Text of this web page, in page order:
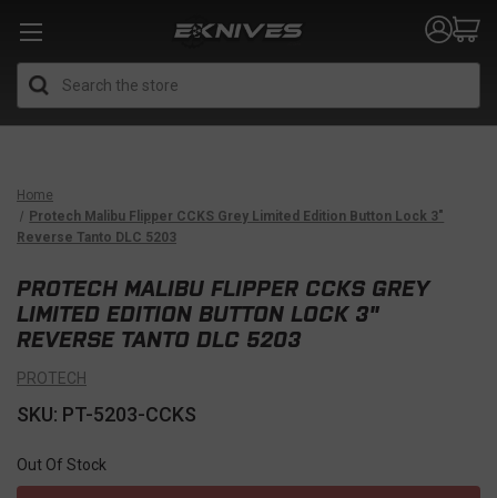
Home
Protech Malibu Flipper CCKS Grey Limited Edition Button Lock 3"
Reverse Tanto DLC 5203
PROTECH MALIBU FLIPPER CCKS GREY
LIMITED EDITION BUTTON LOCK 3"
REVERSE TANTO DLC 5203
PROTECH
SKU: PT-5203-CCKS
Out Of Stock